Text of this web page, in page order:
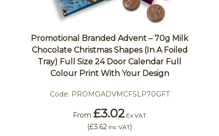
Promotional Branded Advent – 70g Milk
Chocolate Christmas Shapes (In A Foiled
Tray) Full Size 24 Door Calendar Full
Colour Print With Your Design
Code: PROMOADVMCFSLP70GFT
From £3.02 Ex VAT
(£3.62 Inc VAT)